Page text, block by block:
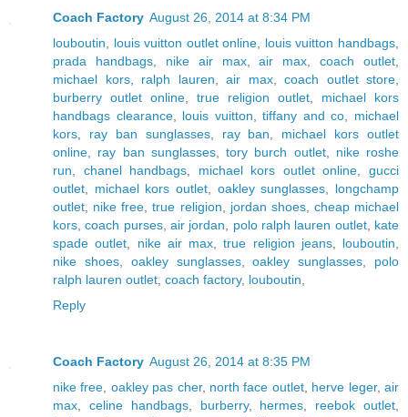
Coach Factory August 26, 2014 at 8:34 PM
louboutin
louis vuitton outlet online louis vuitton handbags
prada handbags, nike air max,air max ,coach outlet
michael kors, ralph lauren air max, coach outlet store
burberry outlet online
true religion outlet
michael kors
handbags clearance, louis vuitton ,tiffany and co
michael
kors
ray ban sunglasses, ray ban
michael kors outlet
online
ray ban sunglasses, tory burch outlet, nike roshe
run
chanel handbags michael kors outlet online ,gucci
outlet
michael kors outlet oakley sunglasses
longchamp
outlet
nike free ,true religion jordan shoes, cheap michael
kors ,coach purses,air jordan polo ralph lauren outlet, kate
spade outlet
nike air max ,true religion jeans, louboutin
nike shoes, oakley sunglasses,oakley sunglasses
polo
ralph lauren outlet coach factory, louboutin
Reply
Coach Factory August 26, 2014 at 8:35 PM
nike free oakley pas cher, north face outlet, herve leger,air
max
celine handbags, burberry, hermes reebok outlet